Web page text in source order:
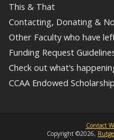
This & That
Contacting, Donating &
Other Faculty who have
Funding Request
Check out what’s
CCAA Endowed Scholarship
Contact
Copyright ©2026,